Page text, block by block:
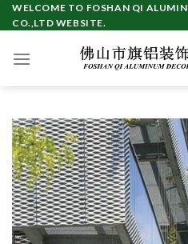
Skip
to
WELCOME TO FOSHAN QI
CO.,LTD WEBSITE.